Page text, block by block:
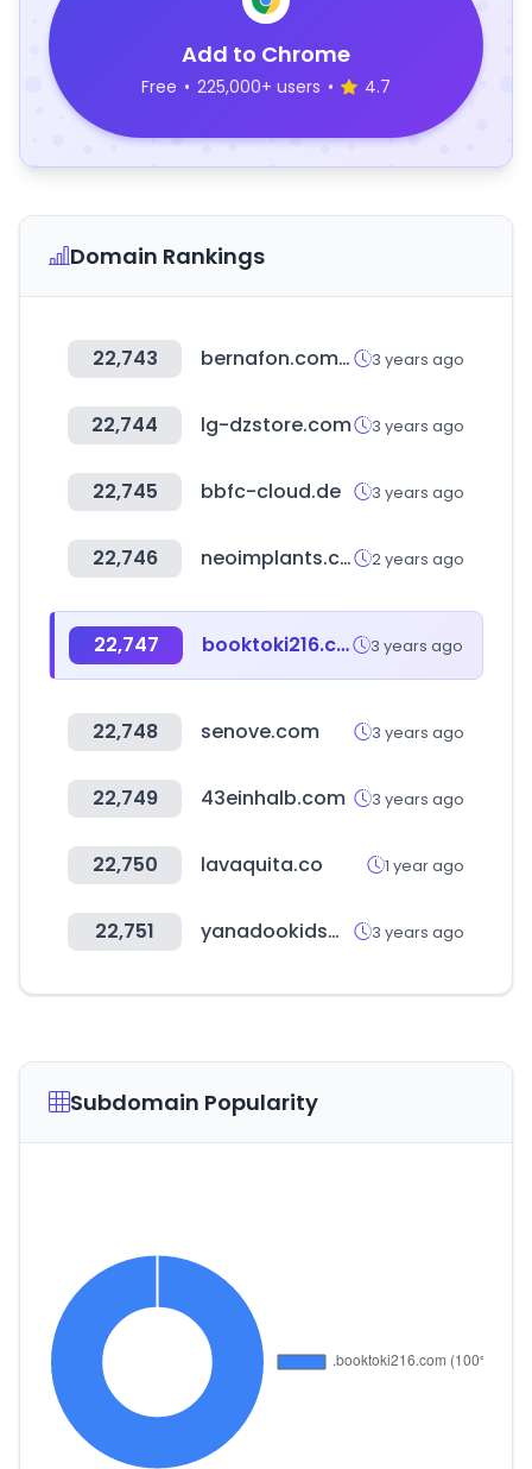
Add to Chrome
Free • 225,000+ users • 4.7
Domain Rankings
22,743 bernafon.com.tr 3 years ago
22,744 lg-dzstore.com 3 years ago
22,745 bbfc-cloud.de 3 years ago
22,746 neoimplants.co.kr 2 years ago
22,747 booktoki216.com 3 years ago
22,748 senove.com 3 years ago
22,749 43einhalb.com 3 years ago
22,750 lavaquita.co 1 year ago
22,751 yanadookidsmall.com 3 years ago
Subdomain Popularity